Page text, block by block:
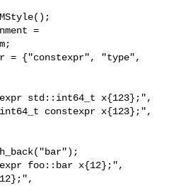
=
= {"constexpr", "type",
std::int64_t x{123};",
constexpr x{123};",
foo::bar x{12};",